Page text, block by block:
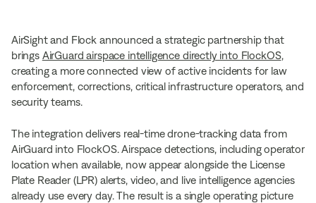
AirSight and Flock announced a strategic partnership that
brings AirGuard airspace intelligence directly into FlockOS,
creating a more connected view of active incidents for law
enforcement, corrections, critical infrastructure operators, and
security teams.
The integration delivers real-time drone-tracking data from
AirGuard into FlockOS. Airspace detections, including operator
location when available, now appear alongside the License
Plate Reader (LPR) alerts, video, and live intelligence agencies
already use every day. The result is a single operating picture